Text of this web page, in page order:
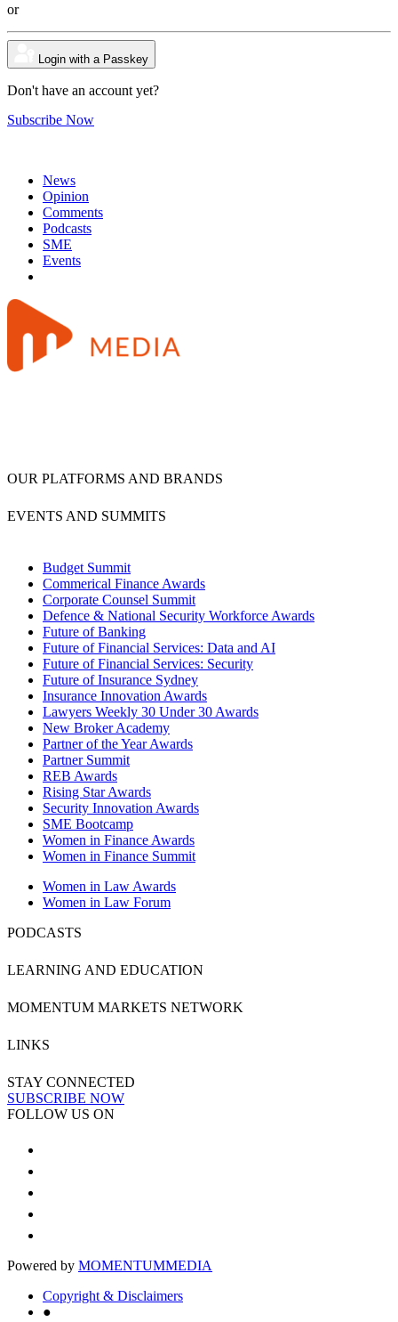
or
Login with a Passkey
Don't have an account yet?
Subscribe Now
News
Opinion
Comments
Podcasts
SME
Events
OUR PLATFORMS AND BRANDS
EVENTS AND SUMMITS
Budget Summit
Commerical Finance Awards
Corporate Counsel Summit
Defence & National Security Workforce Awards
Future of Banking
Future of Financial Services: Data and AI
Future of Financial Services: Security
Future of Insurance Sydney
Insurance Innovation Awards
Lawyers Weekly 30 Under 30 Awards
New Broker Academy
Partner of the Year Awards
Partner Summit
REB Awards
Rising Star Awards
Security Innovation Awards
SME Bootcamp
Women in Finance Awards
Women in Finance Summit
Women in Law Awards
Women in Law Forum
PODCASTS
LEARNING AND EDUCATION
MOMENTUM MARKETS NETWORK
LINKS
STAY CONNECTED
SUBSCRIBE NOW
FOLLOW US ON
Powered by MOMENTUMMEDIA
Copyright & Disclaimers
●